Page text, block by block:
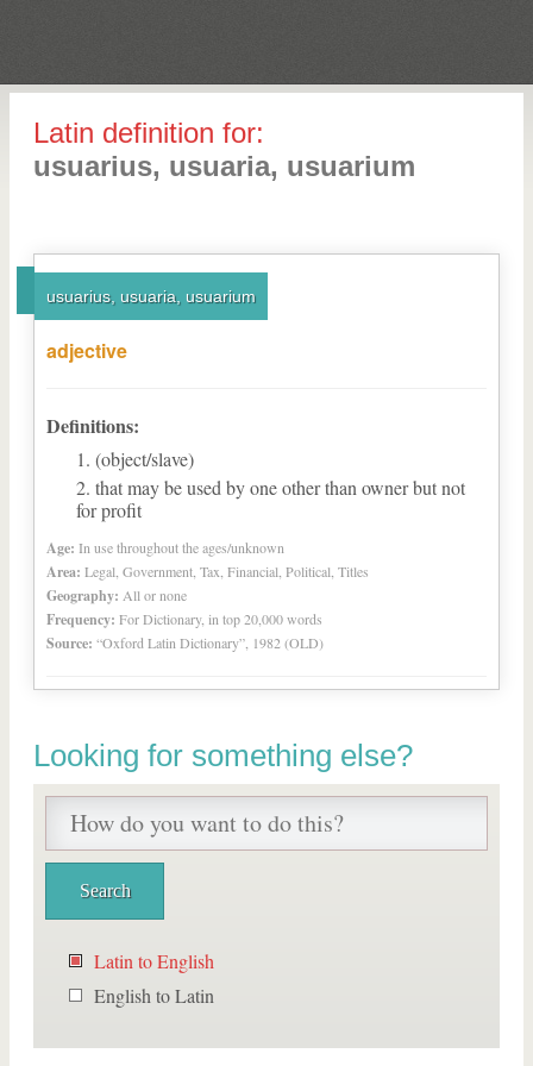
Latin definition for:
usuarius, usuaria, usuarium
usuarius, usuaria, usuarium
adjective
Definitions:
(object/slave)
that may be used by one other than owner but not
for profit
Age: In use throughout the ages/unknown
Area: Legal, Government, Tax, Financial, Political, Titles
Geography: All or none
Frequency: For Dictionary, in top 20,000 words
Source: “Oxford Latin Dictionary”, 1982 (OLD)
Looking for something else?
Latin to English
English to Latin